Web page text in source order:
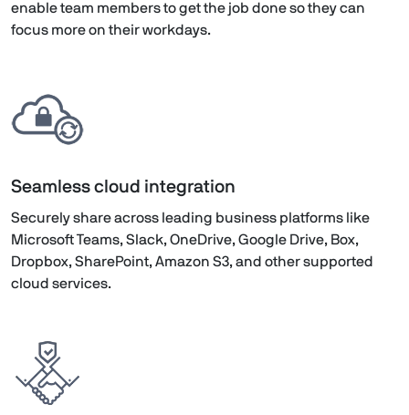
enable team members to get the job done so they can
focus more on their workdays.
Seamless cloud integration
Securely share across leading business platforms like
Microsoft Teams, Slack, OneDrive, Google Drive, Box,
Dropbox, SharePoint, Amazon S3, and other supported
cloud services.